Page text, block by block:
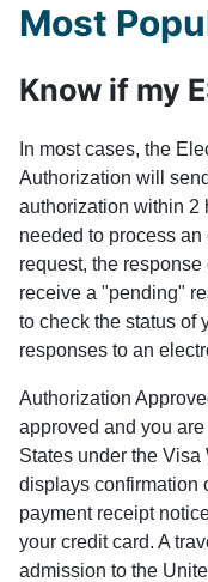
Most
Know if my
In most cases, the
Authorization will
authorization within 2
needed to process
request, the
receive a "pending"
to check the status of
responses to an
Authorization
approved and you
States under the Visa
displays confirmation
payment receipt
your credit card. A
admission to the